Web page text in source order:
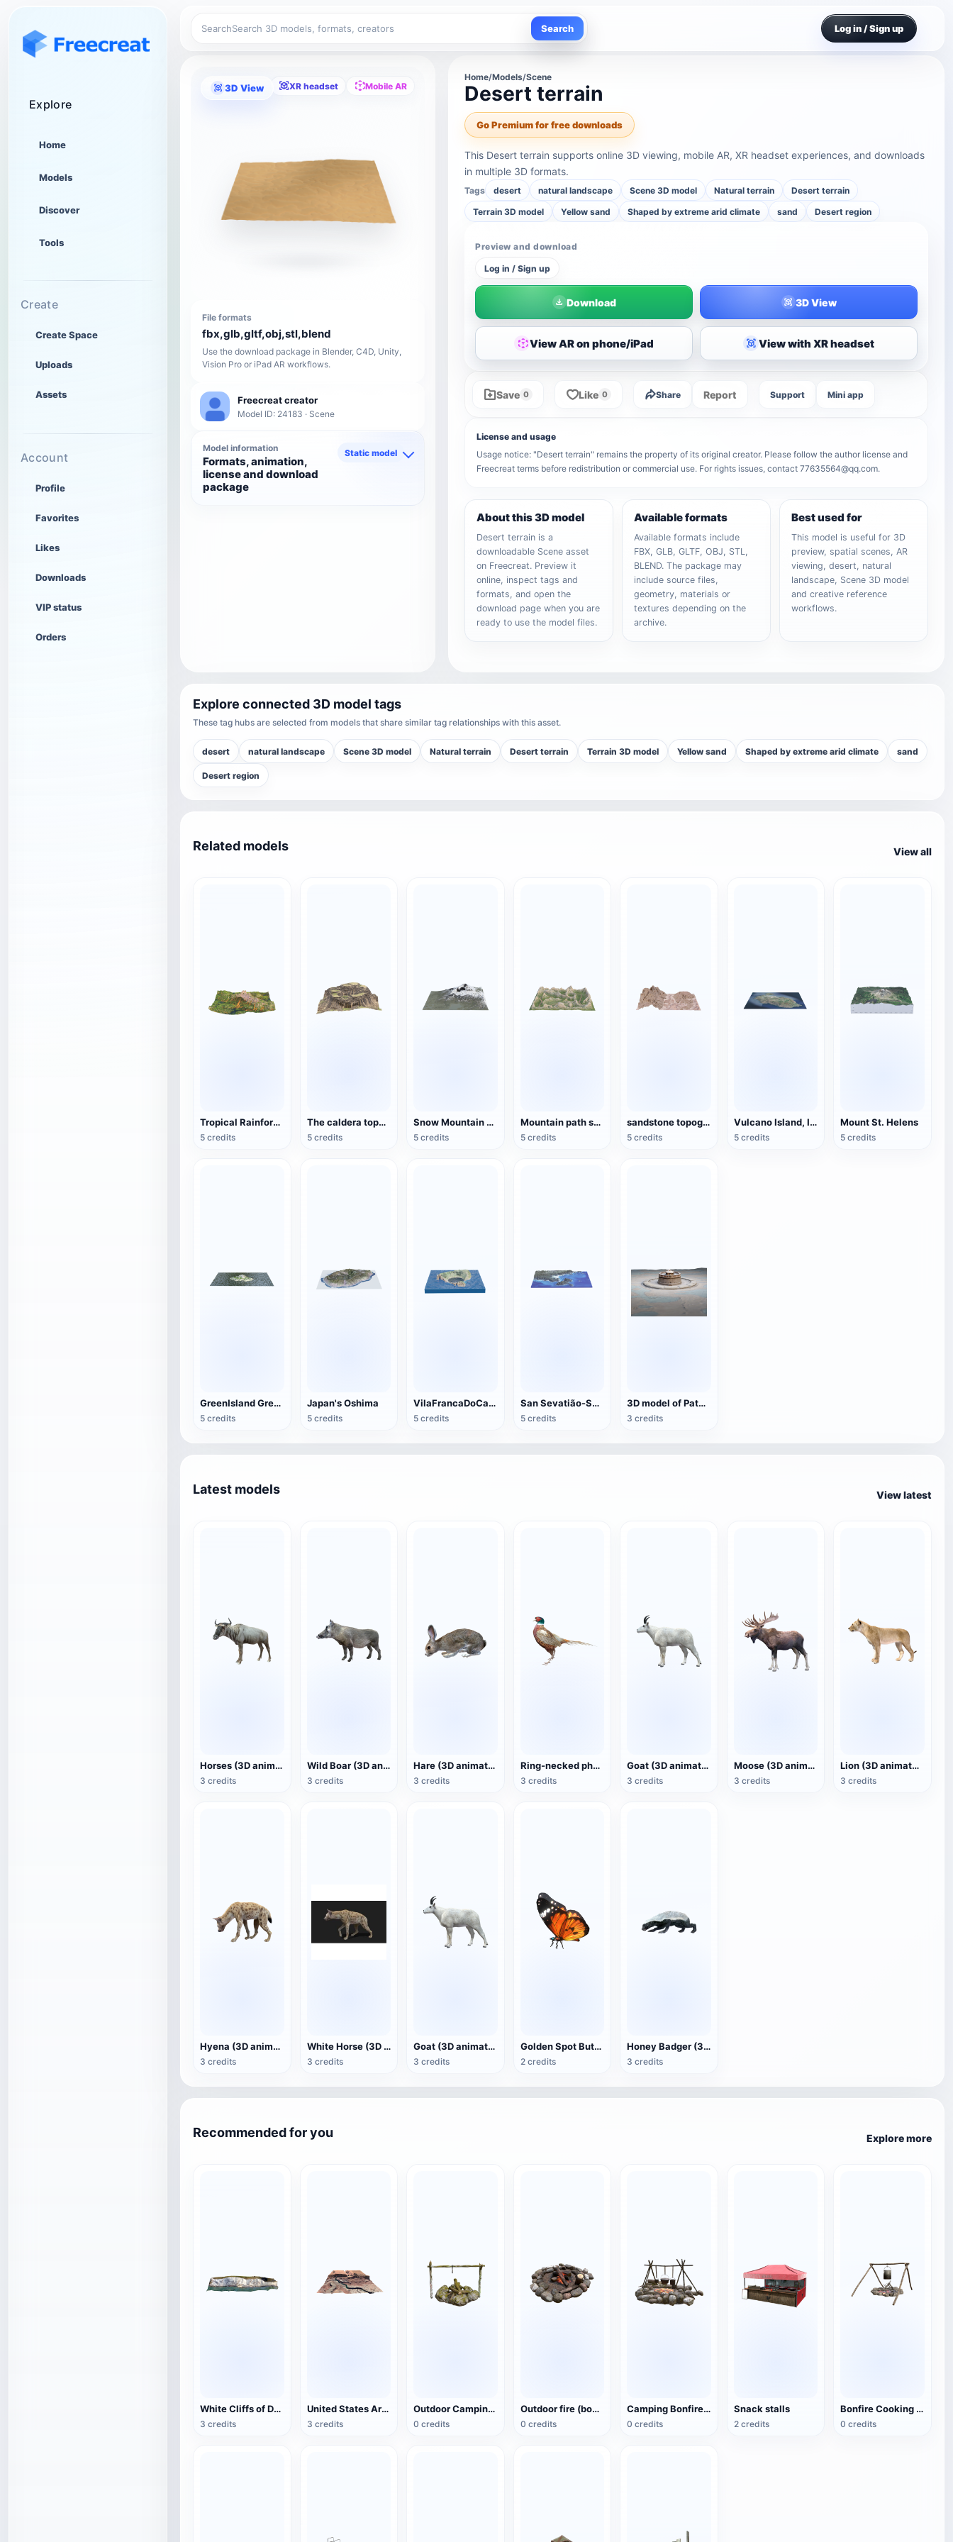
Explore
Home
Models
Discover
Tools
Create
Create Space
Uploads
Assets
Account
Profile
Favorites
Likes
Downloads
VIP status
Orders
Search Search Log in / Sign up
3D View XR headset Mobile AR
File formats
fbx,glb,gltf,obj,stl,blend
Use the download package in Blender, C4D, Unity,
Vision Pro or iPad AR workflows.
Freecreat creator
Model ID: 24183 · Scene
Model information
Formats, animation,
license and download
package
Static model
Home/Models/Scene
Desert terrain
Go Premium for free downloads
This Desert terrain supports online 3D viewing, mobile AR, XR headset experiences, and downloads
in multiple 3D formats.
Tags desert natural landscape Scene 3D model Natural terrain
Desert terrain
Terrain 3D model
Yellow sand Shaped by extreme arid climate sand Desert region
Preview and download
Log in / Sign up
Download 3D View
View AR on phone/iPad View with XR headset
Save 0 Like 0 Share Report Support Mini app
License and usage
Usage notice: "Desert terrain" remains the property of its original creator. Please follow the author license and
Freecreat terms before redistribution or commercial use. For rights issues, contact 77635564@qq.com.
About this 3D model
Desert terrain is a
downloadable Scene asset
on Freecreat. Preview it
online, inspect tags and
formats, and open the
download page when you are
ready to use the model files.
Available formats
Available formats include
FBX, GLB, GLTF, OBJ, STL,
BLEND. The package may
include source files,
geometry, materials or
textures depending on the
archive.
Best used for
This model is useful for 3D
preview, spatial scenes, AR
viewing, desert, natural
landscape, Scene 3D model
and creative reference
workflows.
Explore connected 3D model tags
These tag hubs are selected from models that share similar tag relationships with this asset.
desert natural landscape Scene 3D model Natural terrain Desert terrain Terrain 3D model Yellow sand Shaped by extreme arid climate sand
Desert region
Related models View all
Tropical Rainforest Terrain
5 credits
The caldera topography of the plateau
5 credits
Snow Mountain Scene
5 credits
Mountain path scene
5 credits
sandstone topography
5 credits
Vulcano Island, Italy
5 credits
Mount St. Helens
5 credits
GreenIsland Green Island
5 credits
Japan's Oshima
5 credits
VilaFrancaDoCampo Islands
5 credits
San Sevatião-Sao Paulo North Coast
5 credits
3D model of Patenburg, Paris, France
3 credits
Latest models View latest
Horses (3D animated model)
3 credits
Wild Boar (3D animated model)
3 credits
Hare (3D animated model)
3 credits
Ring-necked pheasant (3D animated model)
3 credits
Goat (3D animated model)
3 credits
Moose (3D animated model)
3 credits
Lion (3D animated model)
3 credits
Hyena (3D animated model)
3 credits
White Horse (3D animated model)
3 credits
Goat (3D animation model)
3 credits
Golden Spot Butterfly (3D animated model)
2 credits
Honey Badger (3D animated model)
3 credits
Recommended for you Explore more
White Cliffs of Dover
3 credits
United States Arizona Red Cliff National Preserve
3 credits
Outdoor Camping Bonfire Cooking Rack
0 credits
Outdoor fire (bonfire)
0 credits
Camping Bonfire Tripod
0 credits
Snack stalls
2 credits
Bonfire Cooking Rack
0 credits